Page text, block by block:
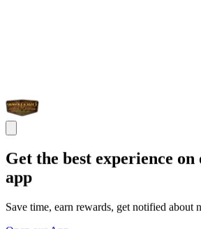
Get the best experience
app
Save time, earn rewards, get notified about